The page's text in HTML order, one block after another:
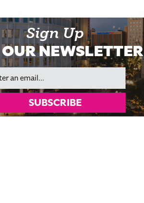
Sign Up
NEWSLETTER
SUBSCRIBE